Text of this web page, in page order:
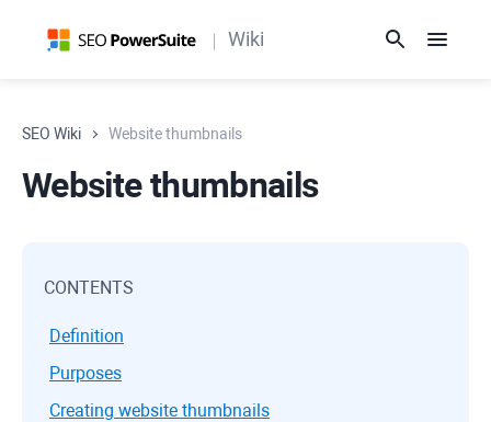
Wiki
SEO Wiki Website thumbnails
Website thumbnails
CONTENTS
Definition
Purposes
Creating website thumbnails